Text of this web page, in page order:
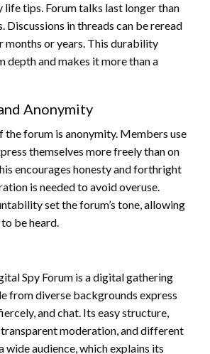
life tips. Forum talks last longer than
Discussions in threads can be reread
months or years. This durability
depth and makes it more than a
Anonymity
forum is anonymity. Members use
themselves more freely than on
encourages honesty and forthright
is needed to avoid overuse.
set the forum’s tone, allowing
be heard.
Spy Forum is a digital gathering
from diverse backgrounds express
and chat. Its easy structure,
moderation, and different
wide audience, which explains its